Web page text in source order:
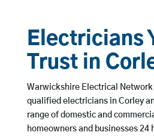
Electricians
Trust in
Warwickshire Electrical
qualified electricians in Corley
range of domestic and
homeowners and businesses 24